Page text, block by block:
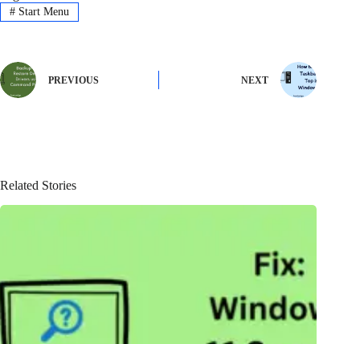
#Start Menu
PREVIOUS NEXT
Related Stories